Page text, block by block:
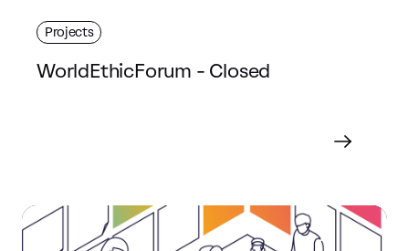
Projects
WorldEthicForum - Closed